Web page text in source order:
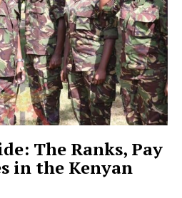
The Ranks, Pay
in the Kenyan